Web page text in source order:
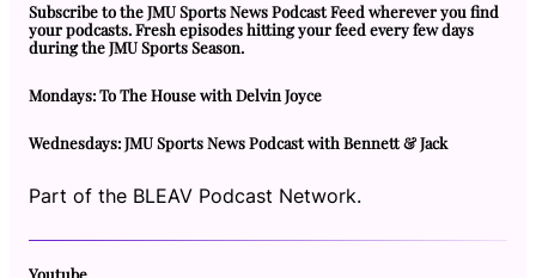
Subscribe to the JMU Sports News Podcast Feed wherever you find
your podcasts. Fresh episodes hitting your feed every few days
during the JMU Sports Season.
Mondays: To The House with Delvin Joyce
Wednesdays: JMU Sports News Podcast with Bennett & Jack
Part of the BLEAV Podcast Network.